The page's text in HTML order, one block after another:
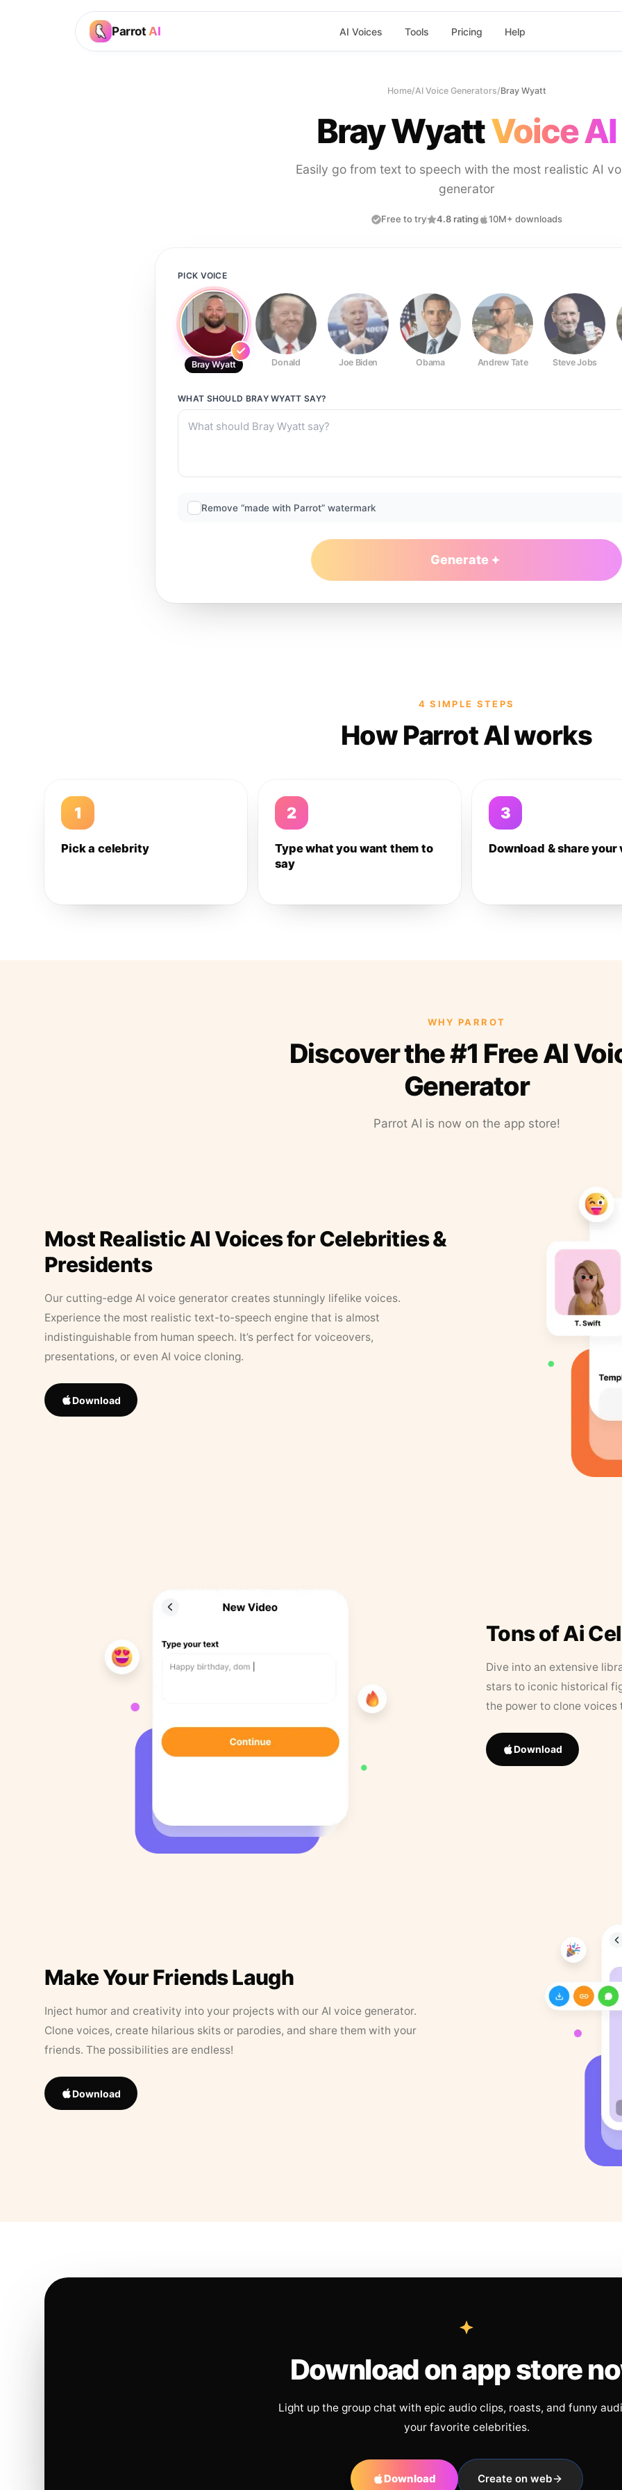
Parrot AI AI Voices Tools Pricing Help
Home/AI Voice Generators/Bray Wyatt
Bray WyattVoice AI
Easily go from text to speech with the most realistic AI
generator
Free to try 4.8 rating 10M+ downloads
PICK VOICE
Bray Wyatt Donald Joe Biden Obama Andrew Tate Steve Jobs
WHAT SHOULD BRAY WYATT SAY?
Remove “made with Parrot” watermark
Generate
4 SIMPLE STEPS
How Parrot AI works
1
Pick a celebrity
2
Type what you want them to
say
3
Download & share your
WHY PARROT
Discover the #1 Free AI
Generator
Parrot AI is now on the app store!
Most Realistic AI Voices for Celebrities &
Presidents
Our cutting-edge AI voice generator creates stunningly lifelike voices.
Experience the most realistic text-to-speech engine that is almost
indistinguishable from human speech. It’s perfect for voiceovers,
presentations, or even AI voice cloning.
Download
Tons of Ai
Dive into an extensive
stars to iconic historical
the power to clone
Download
Make Your Friends Laugh
Inject humor and creativity into your projects with our AI voice generator.
Clone voices, create hilarious skits or parodies, and share them with your
friends. The possibilities are endless!
Download
Download on app store
Light up the group chat with epic audio clips, roasts, and funny
your favorite celebrities.
Download Create on web